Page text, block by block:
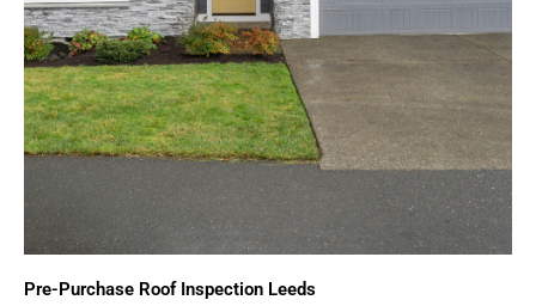
Pre-Purchase Roof Inspection Leeds